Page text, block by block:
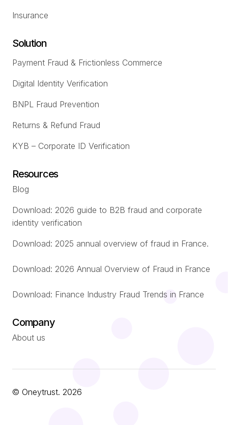
Insurance
Solution
Payment Fraud & Frictionless Commerce
Digital Identity Verification
BNPL Fraud Prevention
Returns & Refund Fraud
KYB – Corporate ID Verification
Resources
Blog
Download: 2026 guide to B2B fraud and corporate
identity verification
Download: 2025 annual overview of fraud in France.
Download: 2026 Annual Overview of Fraud in France
Download: Finance Industry Fraud Trends in France
Company
About us
© Oneytrust. 2026